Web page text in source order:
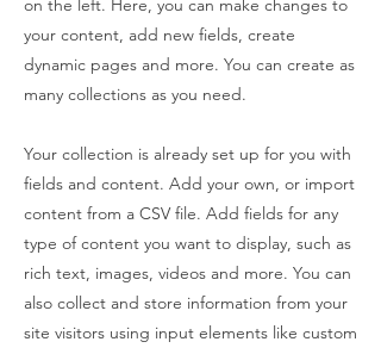
on the left. Here, you can make changes to
your content, add new fields, create
dynamic pages and more. You can create as
many collections as you need.
Your collection is already set up for you with
fields and content. Add your own, or import
content from a CSV file. Add fields for any
type of content you want to display, such as
rich text, images, videos and more. You can
also collect and store information from your
site visitors using input elements like custom